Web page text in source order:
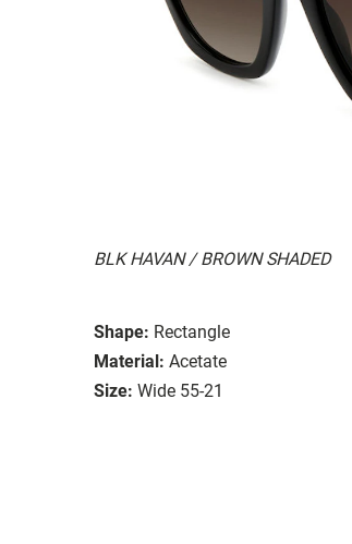
BLK HAVAN / BROWN SHADED
Shape: Rectangle
Material: Acetate
Size: Wide 55-21